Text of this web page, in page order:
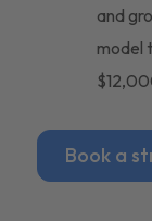
and
model
Book a